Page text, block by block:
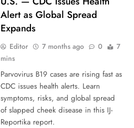
Alert as Global Spread
Expands
Editor 7 months ago 0
7
mins
Parvovirus B19 cases are rising fast as
CDC issues health alerts. Learn
symptoms, risks, and global spread
of slapped cheek disease in this IJ-
Reportika report.